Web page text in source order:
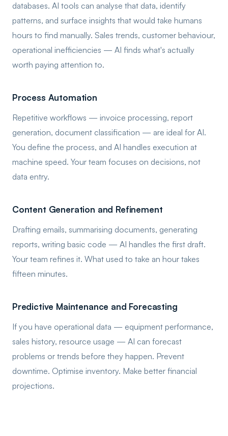
databases. AI tools can analyse that data, identify
patterns, and surface insights that would take humans
hours to find manually. Sales trends, customer behaviour,
operational inefficiencies — AI finds what's actually
worth paying attention to.
Process Automation
Repetitive workflows — invoice processing, report
generation, document classification — are ideal for AI.
You define the process, and AI handles execution at
machine speed. Your team focuses on decisions, not
data entry.
Content Generation and Refinement
Drafting emails, summarising documents, generating
reports, writing basic code — AI handles the first draft.
Your team refines it. What used to take an hour takes
fifteen minutes.
Predictive Maintenance and Forecasting
If you have operational data — equipment performance,
sales history, resource usage — AI can forecast
problems or trends before they happen. Prevent
downtime. Optimise inventory. Make better financial
projections.